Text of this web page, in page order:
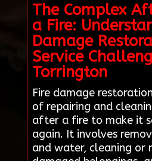
The Complex
a Fire:
Damage
Service
Torrington
Fire damage
of repairing and
after a fire to make it
again. It involves
and water, cleaning or